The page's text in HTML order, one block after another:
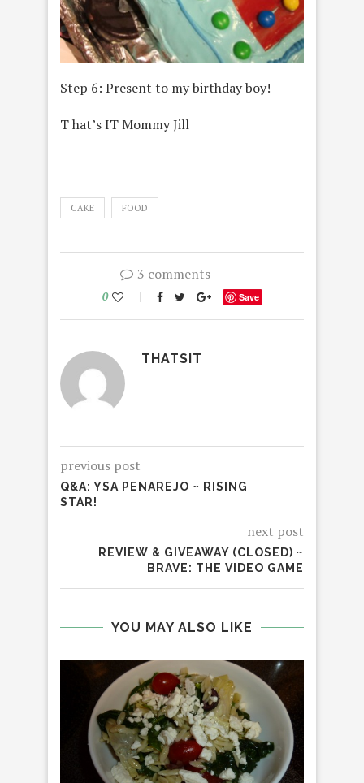
Step 6: Present to my birthday boy!
T hat’s IT Mommy Jill
CAKE FOOD
3 comments
0 Save
THATSIT
previous post
Q&A: YSA PENAREJO ~ RISING
STAR!
next post
REVIEW & GIVEAWAY (CLOSED) ~
BRAVE: THE VIDEO GAME
YOU MAY ALSO LIKE